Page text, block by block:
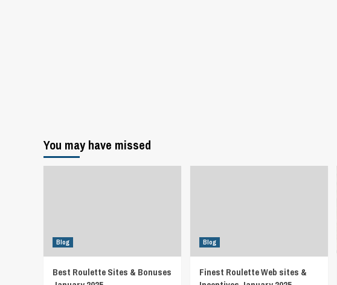
You may have missed
Blog
Best Roulette Sites & Bonuses
Blog
Finest Roulette Web sites &